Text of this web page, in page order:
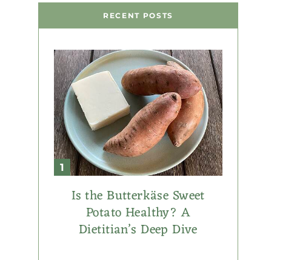
RECENT POSTS
Is the Butterkäse Sweet
Potato Healthy? A
Dietitian’s Deep Dive